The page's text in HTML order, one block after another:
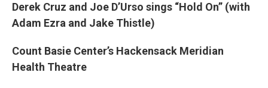
Derek Cruz and Joe D’Urso sings “Hold On” (with
Adam Ezra and Jake Thistle)
Count Basie Center’s Hackensack Meridian
Health Theatre